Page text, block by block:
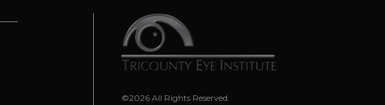
©2026 All Rights Reserved.